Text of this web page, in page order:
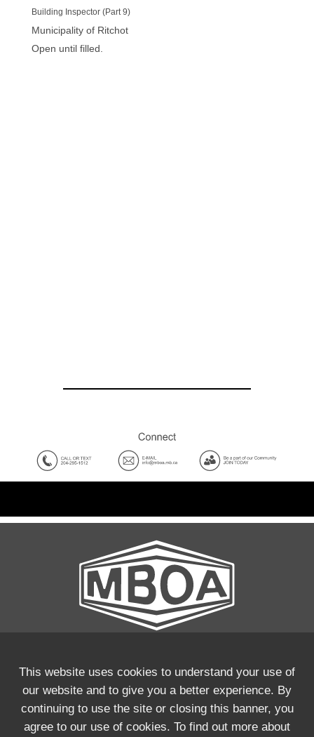
Building Inspector (Part 9)
Municipality of Ritchot
Open until filled.
This website uses cookies to understand your use of
our website and to give you a better experience. By
continuing to use the site or closing this banner, you
agree to our use of cookies. To find out more about
Phone: (204) 295-1512
Email:info@mboa.mb.ca